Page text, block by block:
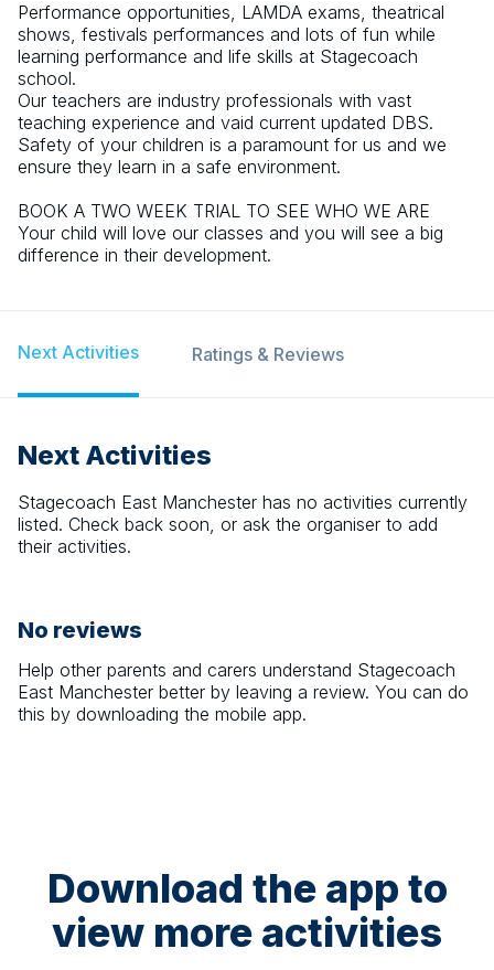
Performance opportunities, LAMDA exams, theatrical
shows, festivals performances and lots of fun while
learning performance and life skills at Stagecoach
school.
Our teachers are industry professionals with vast
teaching experience and vaid current updated DBS.
Safety of your children is a paramount for us and we
ensure they learn in a safe environment.
BOOK A TWO WEEK TRIAL TO SEE WHO WE ARE
Your child will love our classes and you will see a big
difference in their development.
Next Activities Ratings & Reviews
Next Activities
Stagecoach East Manchester has no activities currently
listed. Check back soon, or ask the organiser to add
their activities.
No reviews
Help other parents and carers understand Stagecoach
East Manchester better by leaving a review. You can do
this by downloading the mobile app.
Download the app to
view more activities